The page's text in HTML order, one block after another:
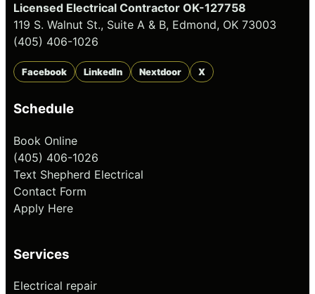
Licensed Electrical Contractor OK-127758
119 S. Walnut St., Suite A & B, Edmond, OK 73003
(405) 406-1026
Facebook LinkedIn Nextdoor X
Schedule
Book Online
(405) 406-1026
Text Shepherd Electrical
Contact Form
Apply Here
Services
Electrical repair